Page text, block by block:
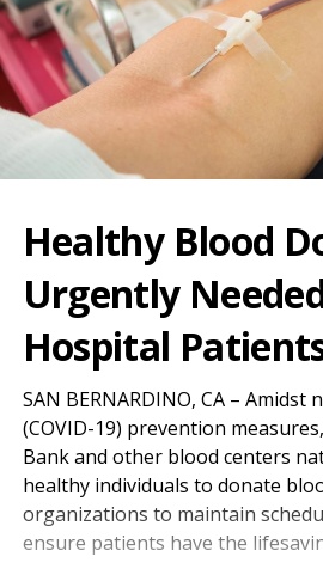
Healthy Blood
Urgently
Hospital
SAN BERNARDINO, CA – Amidst
(COVID-19) prevention
Bank and other blood centers
healthy individuals to donate
organizations to maintain
ensure patients have the